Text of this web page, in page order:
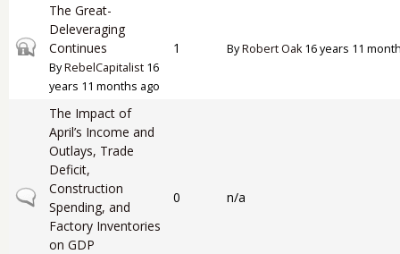
Closed topic
The Great-
Deleveraging
Continues
ByRebelCapitalist 16
years 11 months ago
1 ByRobert Oak16 years 11
Normal topic
The Impact of
April’s Income and
Outlays, Trade
Deficit,
Construction
Spending, and
Factory Inventories
on GDP
0 n/a